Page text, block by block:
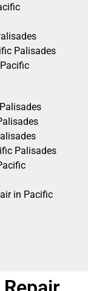
Palisades
Palisades
in Pacific